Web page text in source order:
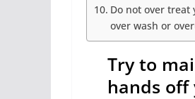
Do not over treat
over wash or
Try to
hands off